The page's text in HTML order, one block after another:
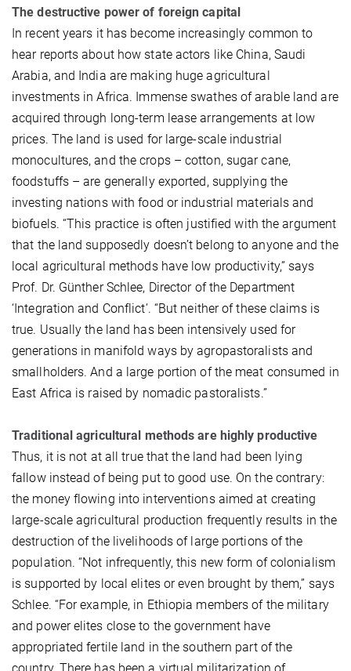
The destructive power of foreign capital
In recent years it has become increasingly common to
hear reports about how state actors like China, Saudi
Arabia, and India are making huge agricultural
investments in Africa. Immense swathes of arable land are
acquired through long-term lease arrangements at low
prices. The land is used for large-scale industrial
monocultures, and the crops – cotton, sugar cane,
foodstuffs – are generally exported, supplying the
investing nations with food or industrial materials and
biofuels. “This practice is often justified with the argument
that the land supposedly doesn’t belong to anyone and the
local agricultural methods have low productivity,” says
Prof. Dr. Günther Schlee, Director of the Department
‘Integration and Conflict’. “But neither of these claims is
true. Usually the land has been intensively used for
generations in manifold ways by agropastoralists and
smallholders. And a large portion of the meat consumed in
East Africa is raised by nomadic pastoralists.”
Traditional agricultural methods are highly productive
Thus, it is not at all true that the land had been lying
fallow instead of being put to good use. On the contrary:
the money flowing into interventions aimed at creating
large-scale agricultural production frequently results in the
destruction of the livelihoods of large portions of the
population. “Not infrequently, this new form of colonialism
is supported by local elites or even brought by them,” says
Schlee. “For example, in Ethiopia members of the military
and power elites close to the government have
appropriated fertile land in the southern part of the